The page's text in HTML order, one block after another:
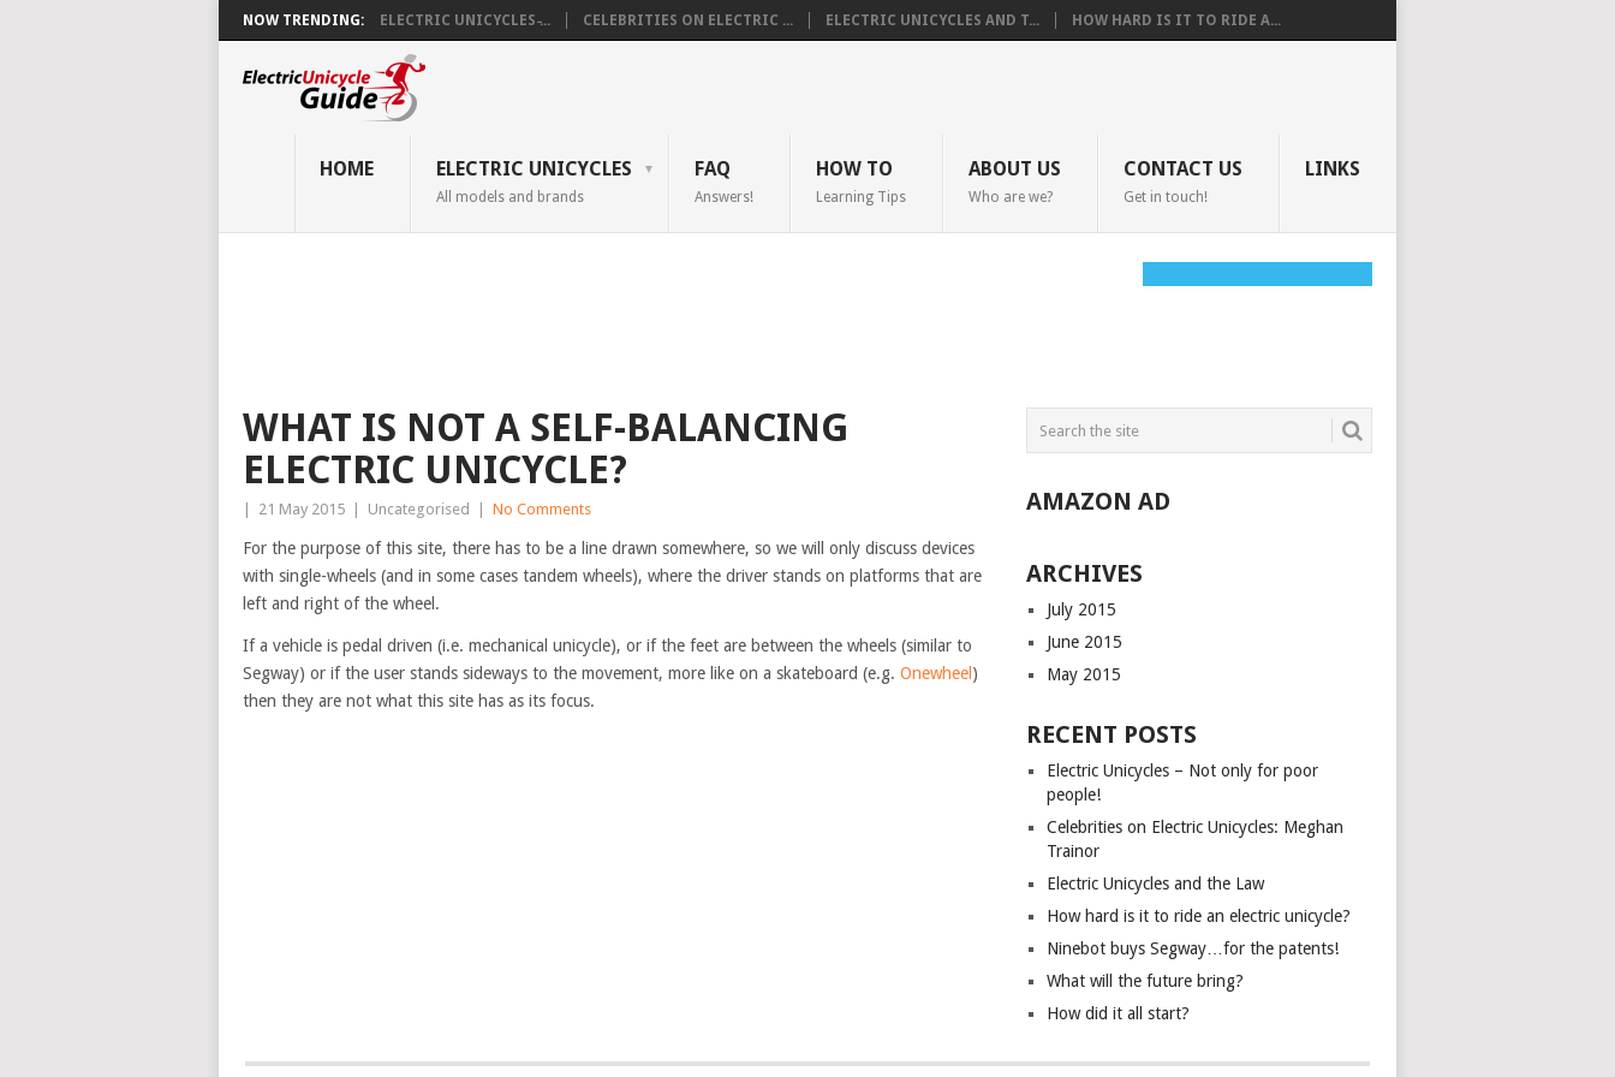
NOW TRENDING: ELECTRIC UNICYCLES ̵... CELEBRITIES ON ELECTRIC ... ELECTRIC UNICYCLES AND T... HOW HARD IS IT TO RIDE A...
HOME ELECTRIC UNICYCLES
All models and brands
FAQ
Answers!
HOW TO
Learning Tips
ABOUT US
Who are we?
CONTACT US
Get in touch!
LINKS
WHAT IS NOT A SELF-BALANCING
ELECTRIC UNICYCLE?
21 May 2015 Uncategorised No Comments
For the purpose of this site, there has to be a line drawn somewhere, so we will only discuss devices
with single-wheels (and in some cases tandem wheels), where the driver stands on platforms that are
left and right of the wheel.
If a vehicle is pedal driven (i.e. mechanical unicycle), or if the feet are between the wheels (similar to
Segway) or if the user stands sideways to the movement, more like on a skateboard (e.g. Onewheel )
then they are not what this site has as its focus.
AMAZON AD
ARCHIVES
July 2015
June 2015
May 2015
RECENT POSTS
Electric Unicycles – Not only for poor
people!
Celebrities on Electric Unicycles: Meghan
Trainor
Electric Unicycles and the Law
How hard is it to ride an electric unicycle?
Ninebot buys Segway…for the patents!
What will the future bring?
How did it all start?